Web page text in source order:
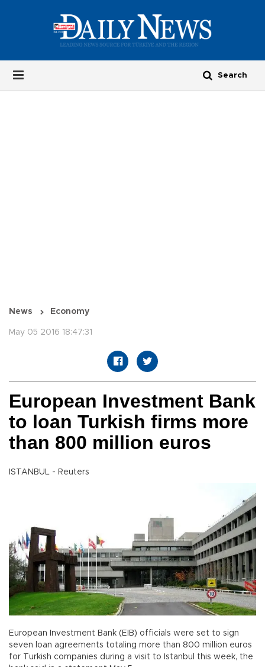
News Economy
May 05 2016 18:47:31
European Investment Bank
to loan Turkish firms more
than 800 million euros
ISTANBUL - Reuters
European Investment Bank (EIB) officials were set to sign
seven loan agreements totaling more than 800 million euros
for Turkish companies during a visit to Istanbul this week, the